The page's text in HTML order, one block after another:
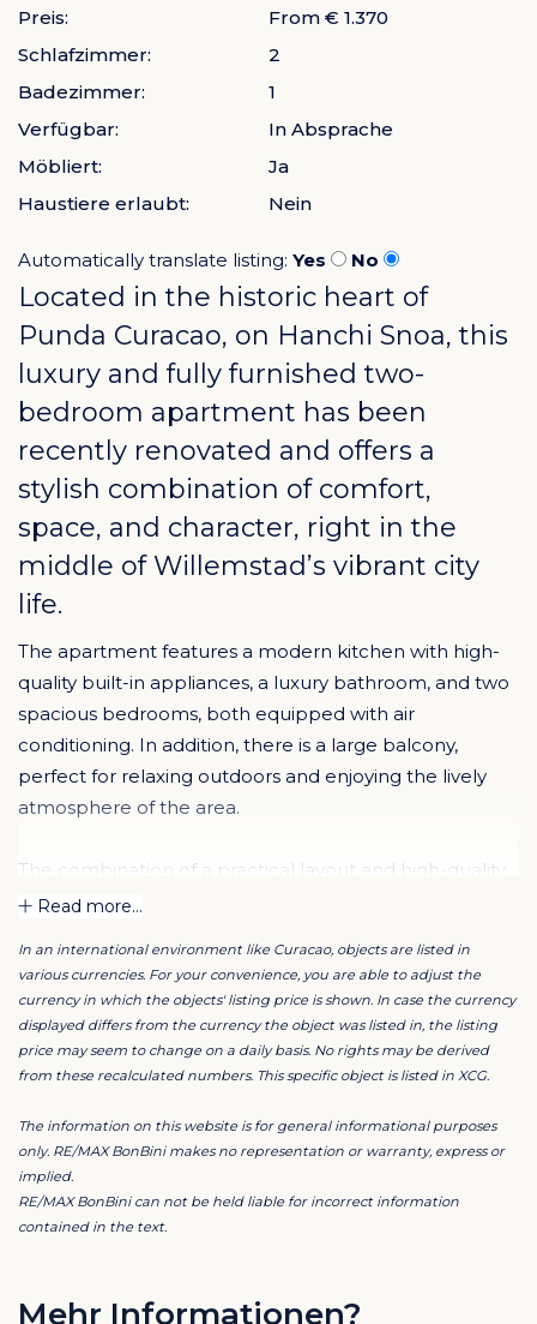
Preis:
From € 1.370
Schlafzimmer:
2
Badezimmer:
1
Verfügbar:
In Absprache
Möbliert:
Ja
Haustiere erlaubt:
Nein
Automatically translate listing: Yes No
Located in the historic heart of
Punda Curacao, on Hanchi Snoa, this
luxury and fully furnished two-
bedroom apartment has been
recently renovated and offers a
stylish combination of comfort,
space, and character, right in the
middle of Willemstad’s vibrant city
life.
The apartment features a modern kitchen with high-
quality built-in appliances, a luxury bathroom, and two
spacious bedrooms, both equipped with air
conditioning. In addition, there is a large balcony,
perfect for relaxing outdoors and enjoying the lively
atmosphere of the area.
The combination of a practical layout and high-quality
finishes ensures a comfortable and luxurious living
Step outside and you will find yourself right among the
cozy restaurants, shops, and cultural hotspots of the
historic city center.
The rental price includes WiFi and excludes Aqualectra
and cleaning costs. Monthly cleaning is arranged by
the property manager, with costs for the tenant. The
minimum rental period is 12 months.
Punda? Please contact our RE/MAX agent for more
Read more...
In an international environment like Curacao, objects are listed in
various currencies. For your convenience, you are able to adjust the
currency in which the objects' listing price is shown. In case the currency
displayed differs from the currency the object was listed in, the listing
price may seem to change on a daily basis. No rights may be derived
from these recalculated numbers. This specific object is listed in XCG.
The information on this website is for general informational purposes
only. RE/MAX BonBini makes no representation or warranty, express or
implied.
RE/MAX BonBini can not be held liable for incorrect information
contained in the text.
Mehr Informationen?